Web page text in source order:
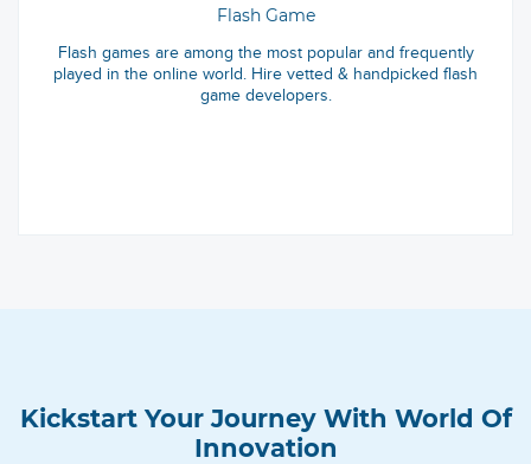
Flash Game
Flash games are among the most popular and frequently
played in the online world. Hire vetted & handpicked flash
game developers.
Kickstart Your Journey With World Of
Innovation